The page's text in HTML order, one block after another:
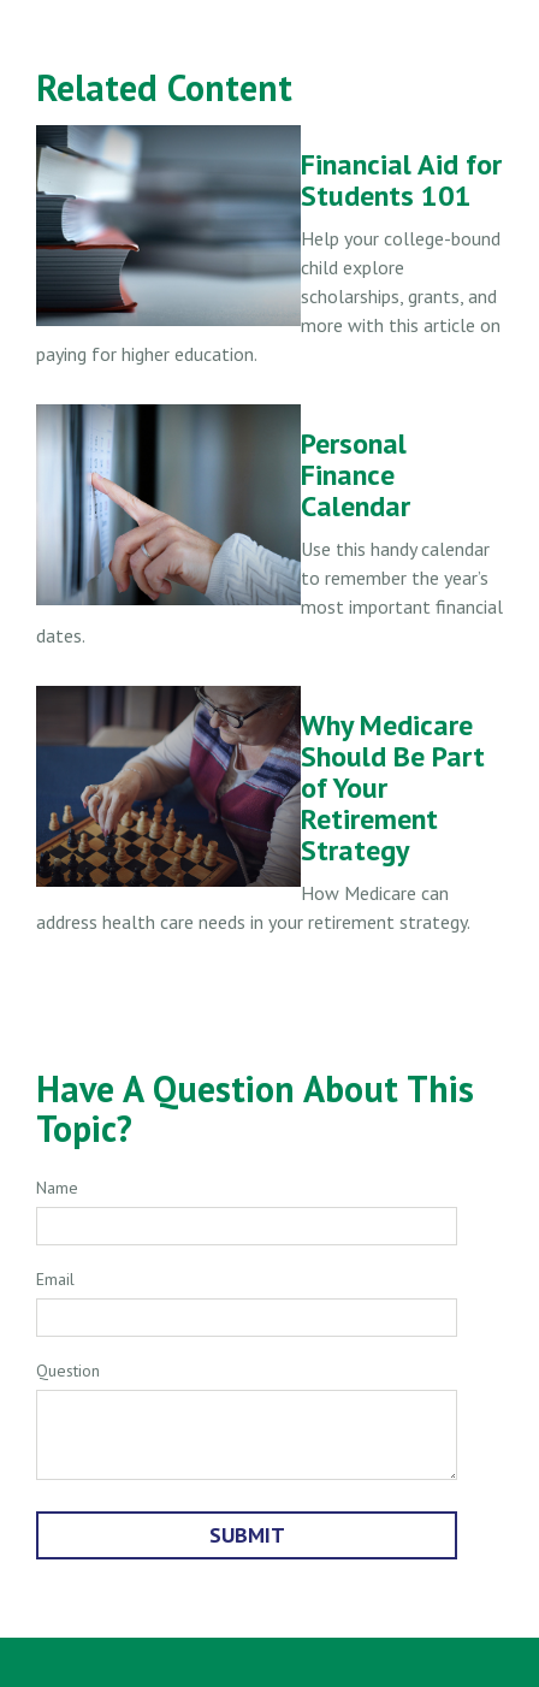
Related Content
Financial Aid for
Students 101
Help your college-bound
child explore
scholarships, grants, and
more with this article on
paying for higher education.
Personal
Finance
Calendar
Use this handy calendar
to remember the year’s
most important financial
dates.
Why Medicare
Should Be Part
of Your
Retirement
Strategy
How Medicare can
address health care needs in your retirement strategy.
Have A Question About This
Topic?
Name
Email
Question